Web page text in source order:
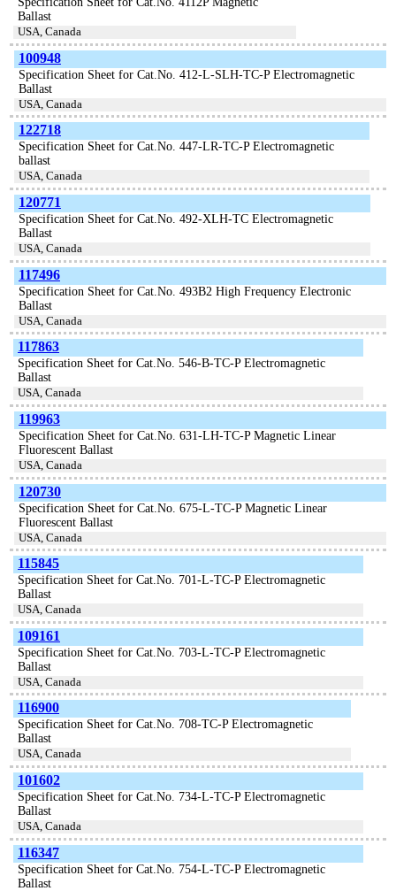
Ballast
USA, Canada
100948
Specification Sheet for Cat.No. 412-L-SLH-TC-P Electromagnetic
Ballast
USA, Canada
122718
Specification Sheet for Cat.No. 447-LR-TC-P Electromagnetic
ballast
USA, Canada
120771
Specification Sheet for Cat.No. 492-XLH-TC Electromagnetic
Ballast
USA, Canada
117496
Specification Sheet for Cat.No. 493B2 High Frequency Electronic
Ballast
USA, Canada
117863
Specification Sheet for Cat.No. 546-B-TC-P Electromagnetic
Ballast
USA, Canada
119963
Specification Sheet for Cat.No. 631-LH-TC-P Magnetic Linear
Fluorescent Ballast
USA, Canada
120730
Specification Sheet for Cat.No. 675-L-TC-P Magnetic Linear
Fluorescent Ballast
USA, Canada
115845
Specification Sheet for Cat.No. 701-L-TC-P Electromagnetic
Ballast
USA, Canada
109161
Specification Sheet for Cat.No. 703-L-TC-P Electromagnetic
Ballast
USA, Canada
116900
Specification Sheet for Cat.No. 708-TC-P Electromagnetic
Ballast
USA, Canada
101602
Specification Sheet for Cat.No. 734-L-TC-P Electromagnetic
Ballast
USA, Canada
116347
Specification Sheet for Cat.No. 754-L-TC-P Electromagnetic
Ballast